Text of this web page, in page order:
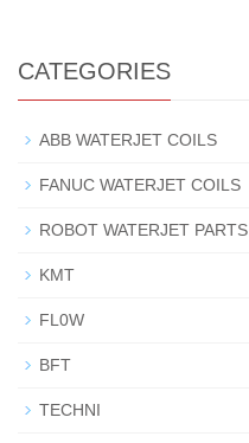
CATEGORIES
ABB WATERJET COILS
FANUC WATERJET COILS
ROBOT WATERJET PARTS
KMT
FL0W
BFT
TECHNI